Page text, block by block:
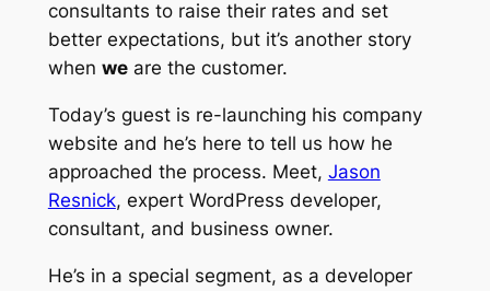
consultants to raise their rates and set
better expectations, but it’s another story
when weare the customer.
Today’s guest is re-launching his company
website and he’s here to tell us how he
approached the process. Meet, Jason
Resnick, expert WordPress developer,
consultant, and business owner.
He’s in a special segment, as a developer